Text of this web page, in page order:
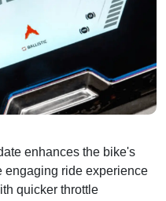
enhances the bike's
engaging ride experience
quicker throttle